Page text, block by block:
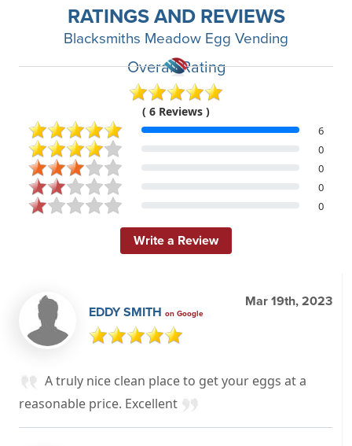
RATINGS AND REVIEWS
Blacksmiths Meadow Egg Vending
Overall Rating
( 6 Reviews )
6
0
0
0
0
Write a Review
EDDY SMITH on Google
Mar 19th, 2023
A truly nice clean place to get your eggs at a
reasonable price. Excellent